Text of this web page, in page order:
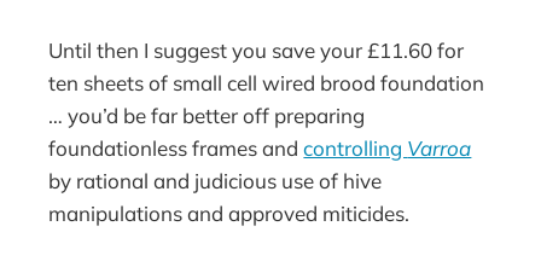
Until then I suggest you save your £11.60 for
ten sheets of small cell wired brood foundation
… you’d be far better off preparing
foundationless frames andcontrolling Varroa
by rational and judicious use of hive
manipulations and approved miticides.